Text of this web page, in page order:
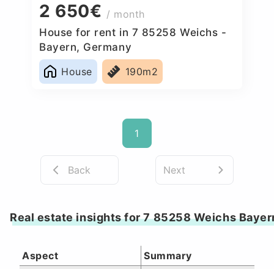
2 650€ / month
House for rent in 7 85258 Weichs -
Bayern, Germany
House
190m2
1
Back Next
Real estate insights for 7 85258 Weichs
Aspect Summary